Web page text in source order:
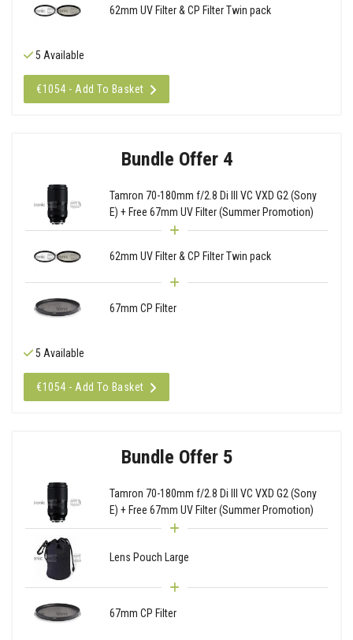
62mm UV Filter & CP Filter Twin pack
5 Available
€1054 - Add To Basket
Bundle Offer 4
Tamron 70-180mm f/2.8 Di III VC VXD G2 (Sony
E) + Free 67mm UV Filter (Summer Promotion)
62mm UV Filter & CP Filter Twin pack
67mm CP Filter
5 Available
€1054 - Add To Basket
Bundle Offer 5
Tamron 70-180mm f/2.8 Di III VC VXD G2 (Sony
E) + Free 67mm UV Filter (Summer Promotion)
Lens Pouch Large
67mm CP Filter